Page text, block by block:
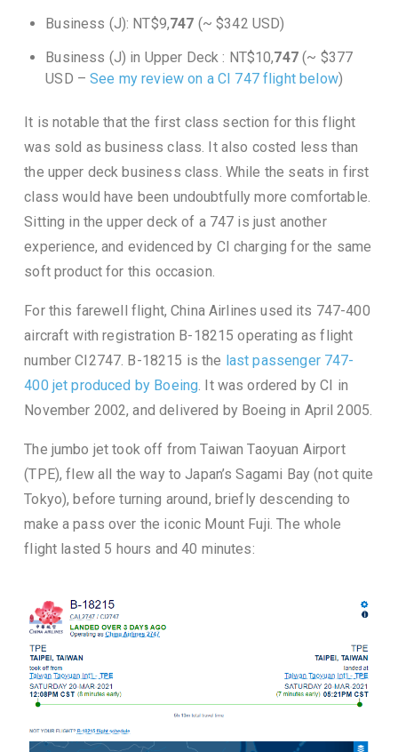
Business (J): NT$9,747 (~ $342 USD)
Business (J) in Upper Deck : NT$10,747(~ $377
USD –See my review on a CI 747 flight below)
It is notable that the first class section for this flight
was sold as business class. It also costed less than
the upper deck business class. While the seats in first
class would have been undoubtfully more comfortable.
Sitting in the upper deck of a 747 is just another
experience, and evidenced by CI charging for the same
soft product for this occasion.
For this farewell flight, China Airlines used its 747-400
aircraft with registration B-18215 operating as flight
number CI2747. B-18215 is the last passenger 747-
400 jet produced by Boeing. It was ordered by CI in
November 2002, and delivered by Boeing in April 2005.
The jumbo jet took off from Taiwan Taoyuan Airport
(TPE), flew all the way to Japan’s Sagami Bay (not quite
Tokyo), before turning around, briefly descending to
make a pass over the iconic Mount Fuji. The whole
flight lasted 5 hours and 40 minutes: